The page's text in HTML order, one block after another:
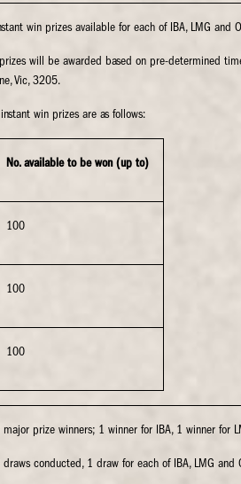
win prizes available for each of IBA, LMG and
will be awarded based on pre-determined
Vic, 3205.
win prizes are as follows:
No. available to be won (up to)
100
100
100
prize winners; 1 winner for IBA, 1 winner for
conducted, 1 draw for each of IBA, LMG and